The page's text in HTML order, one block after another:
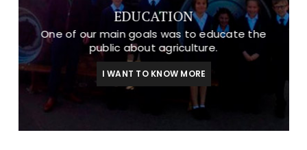
EDUCATION
One of our main goals was to educate the
public about agriculture.
I WANT TO KNOW MORE